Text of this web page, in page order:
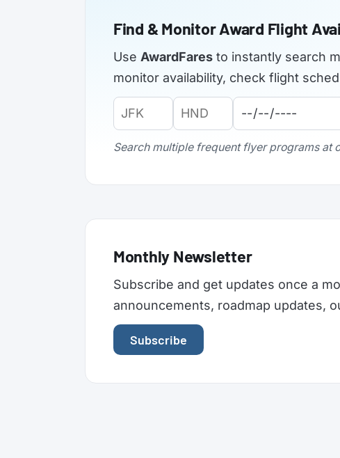
Find & Monitor Award Flight
Use AwardFares to instantly search
monitor availability, check flight
Origin
Airport
Code:
Destination
Airport
Code:
Departure
Date:
Search multiple frequent flyer programs at
Monthly Newsletter
Subscribe and get updates once a
announcements, roadmap updates,
Subscribe